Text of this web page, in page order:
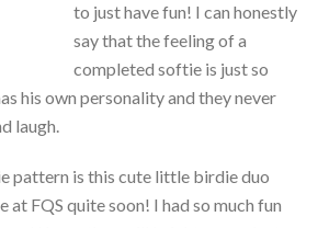
to just have fun! I can honestly
say that the feeling of a
completed softie is just so
his own personality and they never
laugh.
pattern is this cute little birdie duo
at FQS quite soon! I had so much fun